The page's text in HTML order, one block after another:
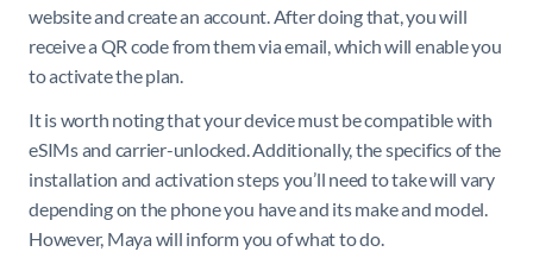
website and create an account. After doing that, you will
receive a QR code from them via email, which will enable you
to activate the plan.
It is worth noting that your device must be compatible with
eSIMs and carrier-unlocked. Additionally, the specifics of the
installation and activation steps you’ll need to take will vary
depending on the phone you have and its make and model.
However, Maya will inform you of what to do.